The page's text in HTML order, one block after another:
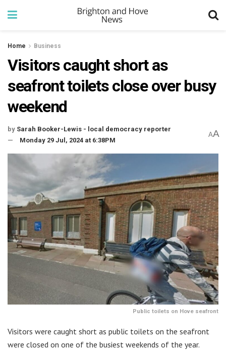
Home Business
Visitors caught short as
seafront toilets close over busy
weekend
by Sarah Booker-Lewis - local democracy reporter
Monday 29 Jul, 2024 at 6:38PM
AA
Public toilets on Hove seafront
Visitors were caught short as public toilets on the seafront
were closed on one of the busiest weekends of the year.